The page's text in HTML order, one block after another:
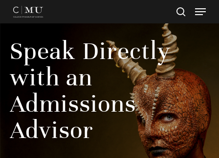
Skip
Speak Directly
with an
Admissions
Advisor